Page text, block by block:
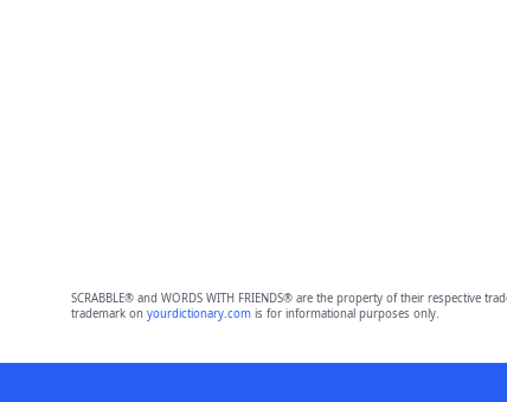
SCRABBLE® and WORDS WITH FRIENDS® are the property of their
trademark on yourdictionary.comis for informational purposes only.